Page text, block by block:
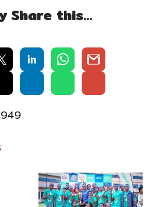
Share this…